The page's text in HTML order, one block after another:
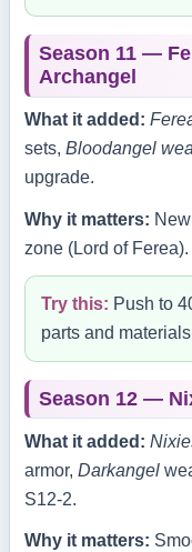
Season 11 —
Archangel
What it added:
sets, Bloodangel
upgrade.
Why it matters:
zone (Lord of Ferea).
Try this: Push to
parts and
Season 12 —
What it added:
armor, Darkangel
S12‑2.
Why it matters: